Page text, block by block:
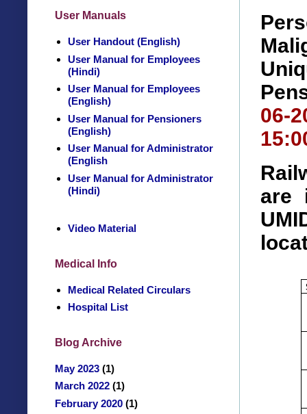
06-
are
User Manuals
User Handout (English)
User Manual for Employees
(Hindi)
User Manual for Employees
(English)
User Manual for Pensioners
(English)
User Manual for Administrator
(English
User Manual for Administrator
(Hindi)
Video Material
Medical Info
Medical Related Circulars
Hospital List
Blog Archive
May 2023 (1)
March 2022 (1)
February 2020 (1)